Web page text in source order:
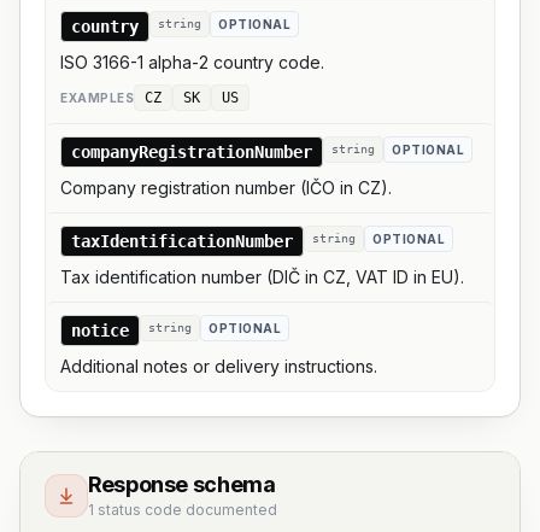
country string OPTIONAL
ISO 3166-1 alpha-2 country code.
EXAMPLES CZ SK US
companyRegistrationNumber string OPTIONAL
Company registration number (IČO in CZ).
taxIdentificationNumber string OPTIONAL
Tax identification number (DIČ in CZ, VAT ID in EU).
notice string OPTIONAL
Additional notes or delivery instructions.
Response schema
1 status code documented